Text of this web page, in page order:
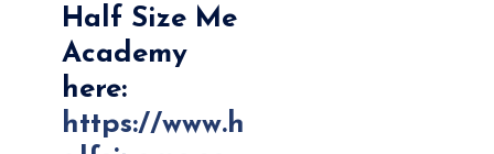
Half Size Me
Academy
here:
https://www.h